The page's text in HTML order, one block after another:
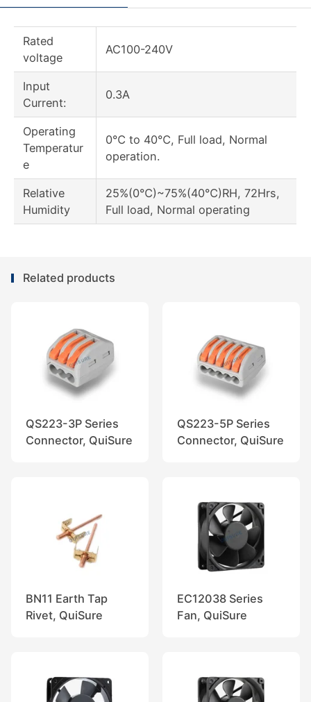
Rated
voltage
AC100-240V
Input
Current:
0.3A
Operating
Temperatur
e
0℃ to 40℃, Full load, Normal
operation.
Relative
Humidity
25%(0℃)~75%(40℃)RH, 72Hrs,
Full load, Normal operating
Related products
QS223-3P Series
Connector, QuiSure
QS223-5P Series
Connector, QuiSure
BN11 Earth Tap
Rivet, QuiSure
EC12038 Series
Fan, QuiSure